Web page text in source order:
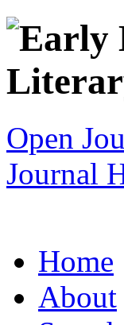
Open
Journal
Home
About